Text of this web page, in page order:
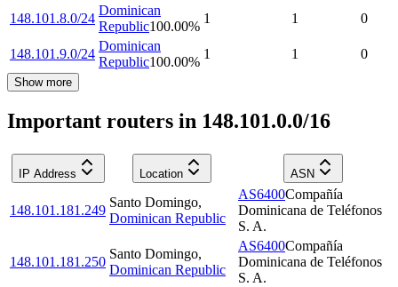
148.101.8.0/24
Dominican
Republic100.00%
1 1 0
148.101.9.0/24
Dominican
Republic100.00%
1 1 0
Show more
Important routers in 148.101.0.0/16
IP Address Location ASN
148.101.181.249
Santo Domingo,
Dominican Republic
AS6400Compañía
Dominicana de Teléfonos
S. A.
148.101.181.250
Santo Domingo,
Dominican Republic
AS6400Compañía
Dominicana de Teléfonos
S. A.